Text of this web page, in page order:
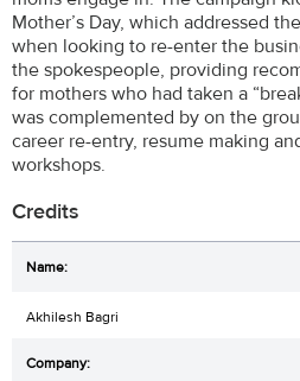
Mother’s Day, which addressed
when looking to re-enter the
the spokespeople, providing
for mothers who had taken a
was complemented by on the
career re-entry, resume making
workshops.
Credits
Akhilesh Bagri